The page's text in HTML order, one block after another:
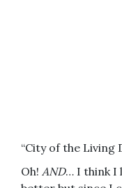
“City of the Living
Oh! AND… I think I